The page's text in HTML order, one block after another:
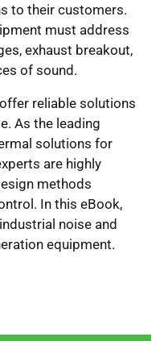
to their customers.
must address
exhaust breakout,
of sound.
reliable solutions
As the leading
solutions for
are highly
methods
In this eBook,
noise and
equipment.